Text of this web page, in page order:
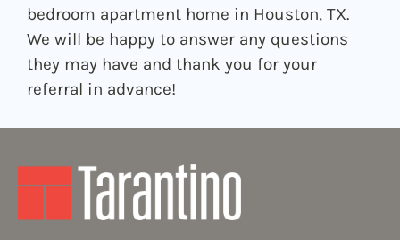
bedroom apartment home in Houston, TX.
We will be happy to answer any questions
they may have and thank you for your
referral in advance!